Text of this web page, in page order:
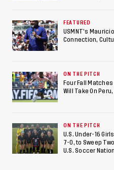
FEATURED
USMNT’s
Connection,
ON THE PITCH
Four Fall
Will Take On
ON THE PITCH
U.S. Under-16
7-0, to Sweep
U.S. Soccer